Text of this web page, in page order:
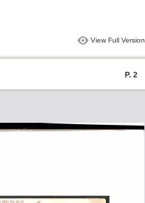
View Full Version
P. 2